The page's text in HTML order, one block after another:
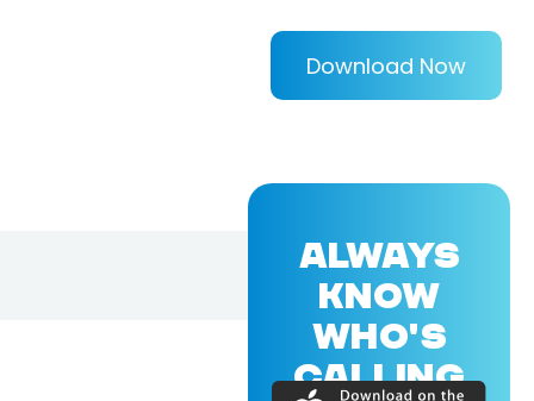
Download Now
ALWAYS
KNOW
WHO'S
CALLING